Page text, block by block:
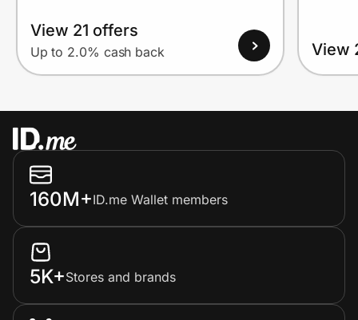
View 21 offers
Up to 2.0% cash back View
160M+ID.me Wallet members
5K+Stores and brands